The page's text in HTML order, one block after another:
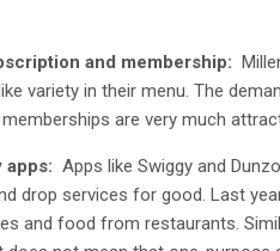
and membership:
variety in their menu. The
are very much
apps: Apps like Swiggy and
drop services for good. Last
and food from restaurants.